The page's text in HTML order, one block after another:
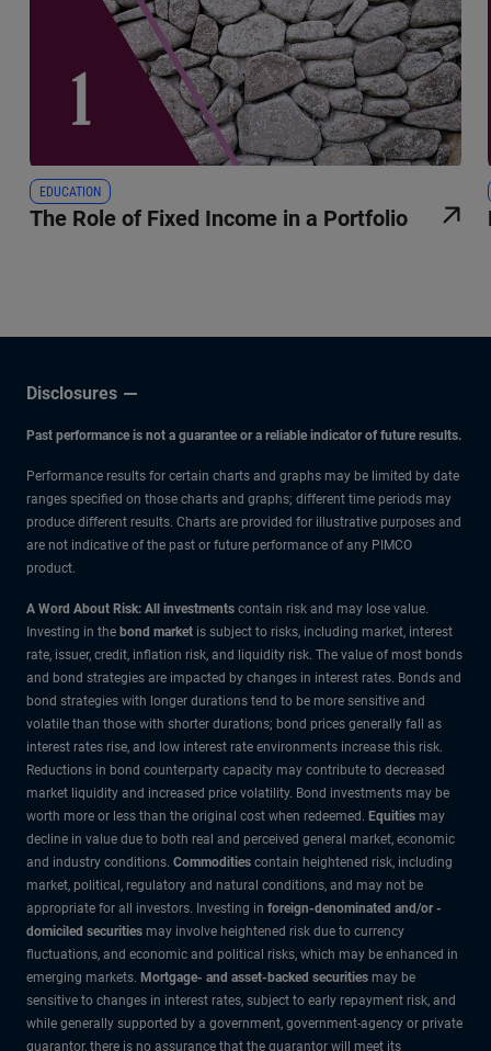
EDUCATION
The Role of Fixed Income in a Portfolio
Disclosures
Past performance is not a guarantee or a reliable indicator of future results.
Performance results for certain charts and graphs may be limited by date
ranges specified on those charts and graphs; different time periods may
produce different results. Charts are provided for illustrative purposes and
are not indicative of the past or future performance of any PIMCO
product.
A Word About Risk: All investments contain risk and may lose value.
Investing in the bond market is subject to risks, including market, interest
rate, issuer, credit, inflation risk, and liquidity risk. The value of most bonds
and bond strategies are impacted by changes in interest rates. Bonds and
bond strategies with longer durations tend to be more sensitive and
volatile than those with shorter durations; bond prices generally fall as
interest rates rise, and low interest rate environments increase this risk.
Reductions in bond counterparty capacity may contribute to decreased
market liquidity and increased price volatility. Bond investments may be
worth more or less than the original cost when redeemed. Equities may
decline in value due to both real and perceived general market, economic
and industry conditions. Commodities contain heightened risk, including
market, political, regulatory and natural conditions, and may not be
appropriate for all investors. Investing in foreign-denominated and/or -
domiciled securities may involve heightened risk due to currency
fluctuations, and economic and political risks, which may be enhanced in
emerging markets. Mortgage- and asset-backed securities may be
sensitive to changes in interest rates, subject to early repayment risk, and
while generally supported by a government, government-agency or private
guarantor, there is no assurance that the guarantor will meet its